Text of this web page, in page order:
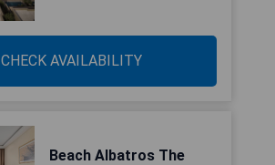
CHECK AVAILABILITY
Beach Albatros The